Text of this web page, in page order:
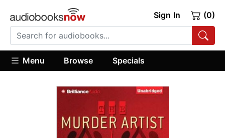
Sign In (0)
Menu Browse Specials